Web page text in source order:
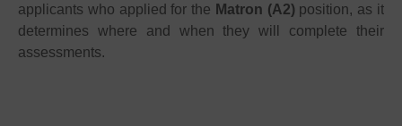
applicants who applied for the Matron (A2)position, as it
determines where and when they will complete their
assessments.